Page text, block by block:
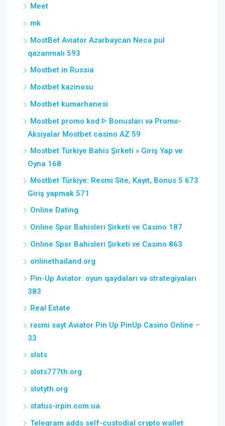
Meet
mk
MostBet Aviator Azərbaycan Necə pul
qazanmalı 593
Mostbet in Russia
Mostbet kazinosu
Mostbet kumarhanesi
Mostbet promo kod ᐈ Bonusları və Promo-
Aksiyalar Mostbet casino AZ 59
Mostbet Türkiye Bahis Şirketi » Giriş Yap ve
Oyna 168
Mostbet Türkiye: Resmi Site, Kayıt, Bonus 5 673
Giriş yapmak 571
Online Dating
Online Spor Bahisleri Şirketi ve Casino 187
Online Spor Bahisleri Şirketi ve Casino 863
onlinethailand.org
Pin-Up Aviator: oyun qaydaları və strategiyaları
383
Real Estate
rəsmi sayt Aviator Pin Up PinUp Casino Online –
33
slots
slots777th.org
slotyth.org
status-irpin.com.ua
Telegram adds self-custodial crypto wallet